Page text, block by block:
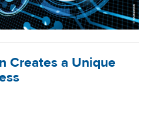
Creates a Unique